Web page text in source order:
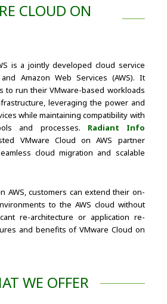
CLOUD ON
is a jointly developed cloud service
Amazon Web Services (AWS). It
to run their VMware-based workloads
leveraging the power and
while maintaining compatibility with
and processes. Radiant Info
VMware Cloud on AWS partner
cloud migration and scalable
AWS, customers can extend their on-
to the AWS cloud without
re-architecture or application re-
and benefits of VMware Cloud on
WE OFFER